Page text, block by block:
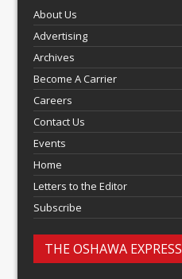
About Us
Advertising
Archives
Become A Carrier
Careers
Contact Us
Events
Home
Letters to the Editor
Subscribe
THE OSHAWA EXPRESS